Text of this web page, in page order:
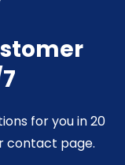
for you in 20
contact page.